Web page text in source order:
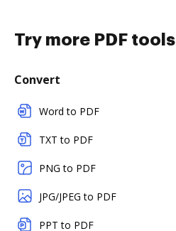
Try more PDF tools
Convert
Word to PDF
TXT to PDF
PNG to PDF
JPG/JPEG to PDF
PPT to PDF